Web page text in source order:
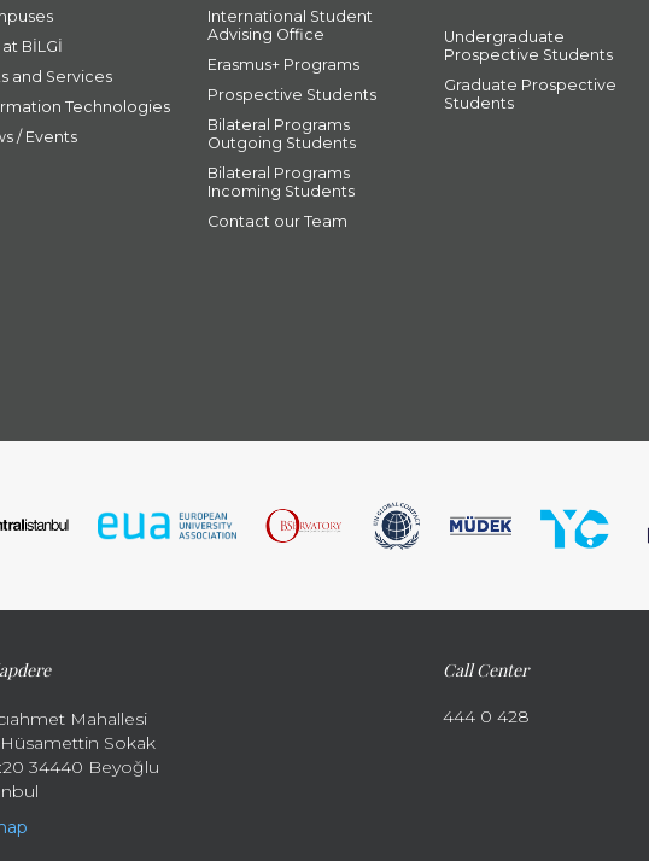
BİLGİ
and Services
Technologies
/ Events
International Student
Advising Office
Erasmus+ Programs
Prospective Students
Bilateral Programs
Outgoing Students
Bilateral Programs
Incoming Students
Contact our Team
Undergraduate
Prospective Students
Graduate Prospective
Students
Mahallesi
Sokak
34440 Beyoğlu
Call Center
444 0 428